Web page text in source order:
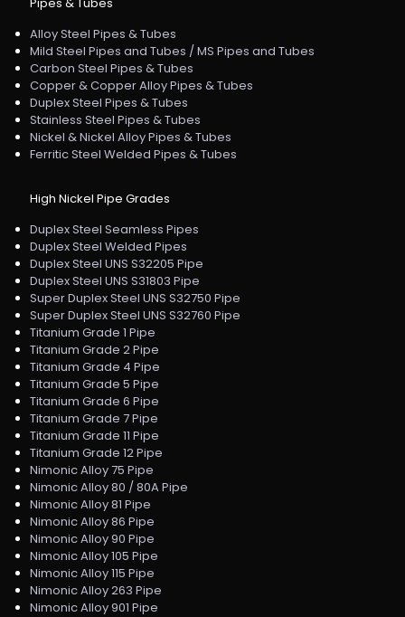
Alloy Steel Pipes & Tubes
Mild Steel Pipes and Tubes / MS Pipes and Tubes
Carbon Steel Pipes & Tubes
Copper & Copper Alloy Pipes & Tubes
Duplex Steel Pipes & Tubes
Stainless Steel Pipes & Tubes
Nickel & Nickel Alloy Pipes & Tubes
Ferritic Steel Welded Pipes & Tubes
High Nickel Pipe Grades
Duplex Steel Seamless Pipes
Duplex Steel Welded Pipes
Duplex Steel UNS S32205 Pipe
Duplex Steel UNS S31803 Pipe
Super Duplex Steel UNS S32750 Pipe
Super Duplex Steel UNS S32760 Pipe
Titanium Grade 1 Pipe
Titanium Grade 2 Pipe
Titanium Grade 4 Pipe
Titanium Grade 5 Pipe
Titanium Grade 6 Pipe
Titanium Grade 7 Pipe
Titanium Grade 11 Pipe
Titanium Grade 12 Pipe
Nimonic Alloy 75 Pipe
Nimonic Alloy 80 / 80A Pipe
Nimonic Alloy 81 Pipe
Nimonic Alloy 86 Pipe
Nimonic Alloy 90 Pipe
Nimonic Alloy 105 Pipe
Nimonic Alloy 115 Pipe
Nimonic Alloy 263 Pipe
Nimonic Alloy 901 Pipe